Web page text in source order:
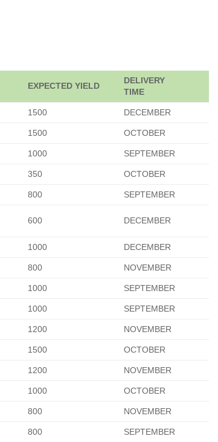
EXPECTED YIELD
DELIVERY
TIME
1500 DECEMBER
1500 OCTOBER
1000 SEPTEMBER
350 OCTOBER
800 SEPTEMBER
600 DECEMBER
1000 DECEMBER
800 NOVEMBER
1000 SEPTEMBER
1000 SEPTEMBER
1200 NOVEMBER
1500 OCTOBER
1200 NOVEMBER
1000 OCTOBER
800 NOVEMBER
800 SEPTEMBER